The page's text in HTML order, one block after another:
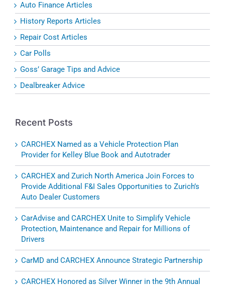
Auto Finance Articles
History Reports Articles
Repair Cost Articles
Car Polls
Goss’ Garage Tips and Advice
Dealbreaker Advice
Recent Posts
CARCHEX Named as a Vehicle Protection Plan
Provider for Kelley Blue Book and Autotrader
CARCHEX and Zurich North America Join Forces to
Provide Additional F&I Sales Opportunities to Zurich’s
Auto Dealer Customers
CarAdvise and CARCHEX Unite to Simplify Vehicle
Protection, Maintenance and Repair for Millions of
Drivers
CarMD and CARCHEX Announce Strategic Partnership
CARCHEX Honored as Silver Winner in the 9th Annual